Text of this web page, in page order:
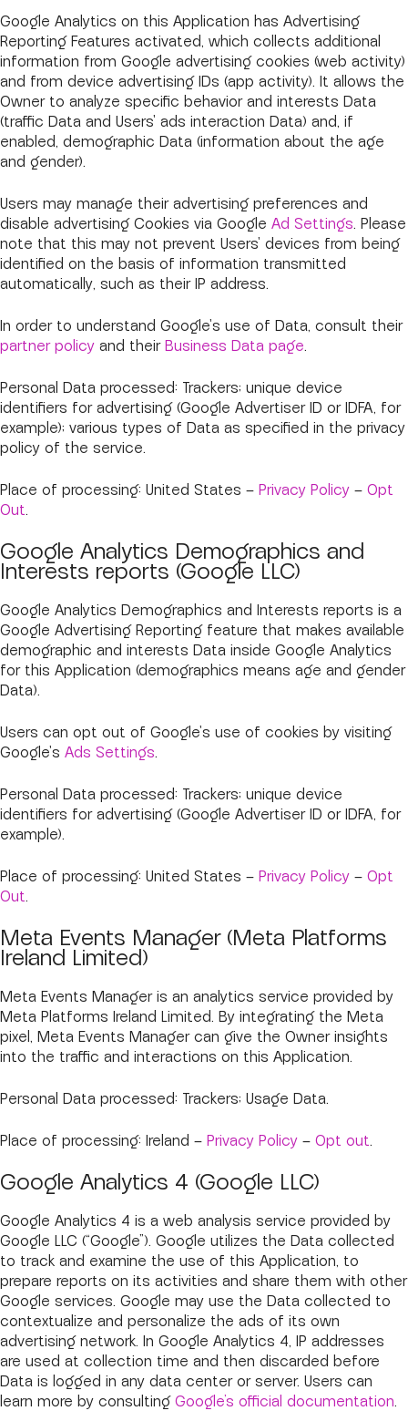
Google Analytics on this Application has Advertising
Reporting Features activated, which collects additional
information from Google advertising cookies (web activity)
and from device advertising IDs (app activity). It allows the
Owner to analyze specific behavior and interests Data
(traffic Data and Users' ads interaction Data) and, if
enabled, demographic Data (information about the age
and gender).
Users may manage their advertising preferences and
disable advertising Cookies via Google Ad Settings. Please
note that this may not prevent Users' devices from being
identified on the basis of information transmitted
automatically, such as their IP address.
In order to understand Google's use of Data, consult their
partner policy and their Business Data page.
Personal Data processed: Trackers; unique device
identifiers for advertising (Google Advertiser ID or IDFA, for
example); various types of Data as specified in the privacy
policy of the service.
Place of processing: United States – Privacy Policy – Opt
Out.
Google Analytics Demographics and
Interests reports (Google LLC)
Google Analytics Demographics and Interests reports is a
Google Advertising Reporting feature that makes available
demographic and interests Data inside Google Analytics
for this Application (demographics means age and gender
Data).
Users can opt out of Google's use of cookies by visiting
Google's Ads Settings.
Personal Data processed: Trackers; unique device
identifiers for advertising (Google Advertiser ID or IDFA, for
example).
Place of processing: United States – Privacy Policy – Opt
Out.
Meta Events Manager (Meta Platforms
Ireland Limited)
Meta Events Manager is an analytics service provided by
Meta Platforms Ireland Limited. By integrating the Meta
pixel, Meta Events Manager can give the Owner insights
into the traffic and interactions on this Application.
Personal Data processed: Trackers; Usage Data.
Place of processing: Ireland – Privacy Policy – Opt out.
Google Analytics 4 (Google LLC)
Google Analytics 4 is a web analysis service provided by
Google LLC (“Google”). Google utilizes the Data collected
to track and examine the use of this Application, to
prepare reports on its activities and share them with other
Google services. Google may use the Data collected to
contextualize and personalize the ads of its own
advertising network. In Google Analytics 4, IP addresses
are used at collection time and then discarded before
Data is logged in any data center or server. Users can
learn more by consulting Google’s official documentation.